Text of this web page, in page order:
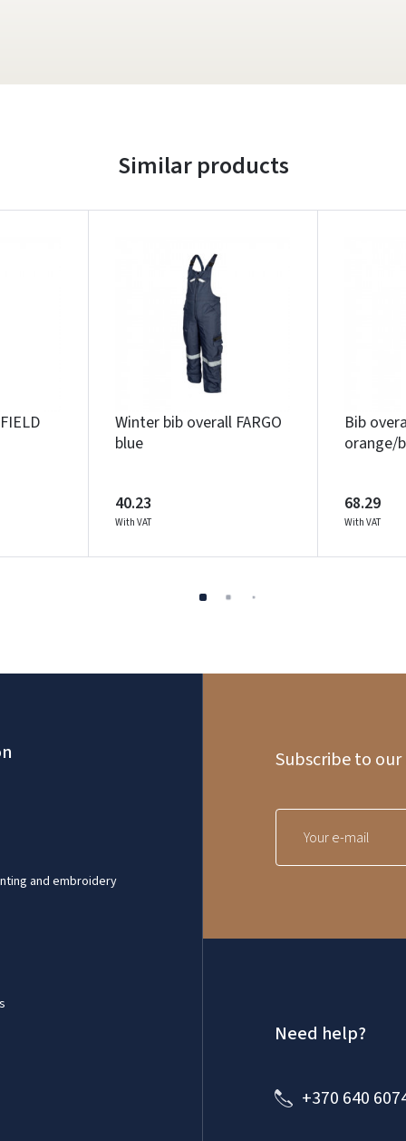
Similar products
Winter bib overall FARGO
blue
40.23
With VAT
Bib
orange/
68.29
With VAT
and embroidery
Subscribe to
Need help?
+370 640